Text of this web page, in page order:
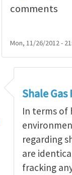
comments
Mon, 11/26/2012 -
Shale
In terms of
regarding
are
fracking